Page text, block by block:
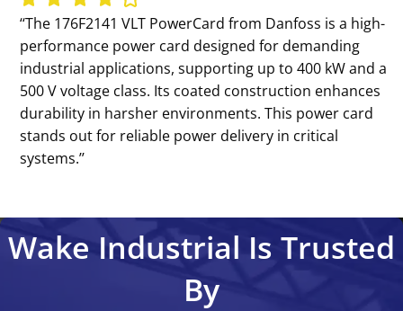
‘‘The 176F2141 VLT PowerCard from Danfoss is a high-
performance power card designed for demanding
industrial applications, supporting up to 400 kW and a
500 V voltage class. Its coated construction enhances
durability in harsher environments. This power card
stands out for reliable power delivery in critical
systems.’’
Wake Industrial Is Trusted
By